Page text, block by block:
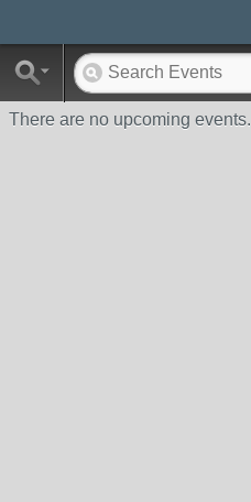
There are no upcoming events.